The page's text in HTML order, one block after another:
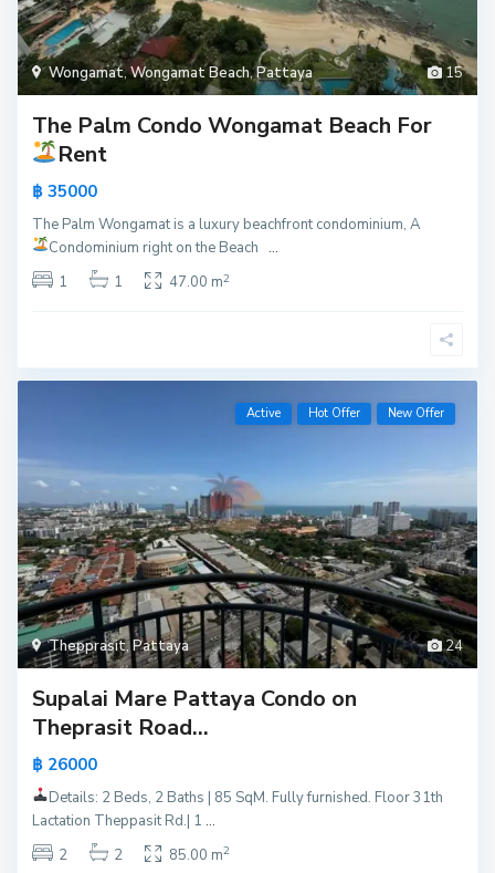
15
Wongamat,Wongamat Beach,Pattaya
The Palm Condo Wongamat Beach For
Rent
฿ 35000
The Palm Wongamat is a luxury beachfront condominium, A
Condominium right on the Beach ...
1
1 47.00 m2
24
Thepprasit,Pattaya
Active Hot Offer New Offer
Supalai Mare Pattaya Condo on
Theprasit Road...
฿ 26000
Details: 2 Beds, 2 Baths | 85 SqM. Fully furnished. Floor 31th
Lactation Theppasit Rd.| 1...
2
2 85.00 m2